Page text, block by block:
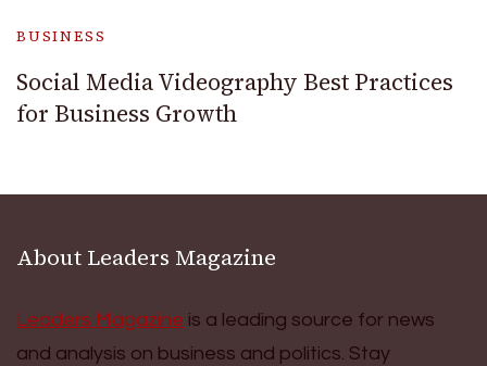
BUSINESS
Social Media Videography Best Practices
for Business Growth
About Leaders Magazine
Leaders Magazine is a leading source for news
and analysis on business and politics. Stay